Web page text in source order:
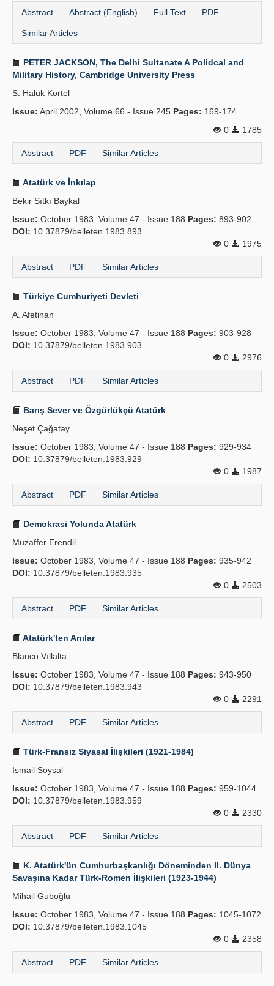
Abstract Abstract (English) Full Text PDF
Similar Articles
PETER JACKSON, The Delhi Sultanate A Polidcal and
Military History, Cambridge University Press
S. Haluk Kortel
Issue: April 2002, Volume 66 - Issue 245 Pages: 169-174
0
1785
Abstract PDF Similar Articles
Atatürk ve İnkılap
Bekir Sıtkı Baykal
Issue: October 1983, Volume 47 - Issue 188 Pages: 893-902
DOI: 10.37879/belleten.1983.893
0
1975
Abstract PDF Similar Articles
Türkiye Cumhuriyeti Devleti
A. Afetinan
Issue: October 1983, Volume 47 - Issue 188 Pages: 903-928
DOI: 10.37879/belleten.1983.903
0
2976
Abstract PDF Similar Articles
Barış Sever ve Özgürlükçü Atatürk
Neşet Çağatay
Issue: October 1983, Volume 47 - Issue 188 Pages: 929-934
DOI: 10.37879/belleten.1983.929
0
1987
Abstract PDF Similar Articles
Demokrasi Yolunda Atatürk
Muzaffer Erendil
Issue: October 1983, Volume 47 - Issue 188 Pages: 935-942
DOI: 10.37879/belleten.1983.935
0
2503
Abstract PDF Similar Articles
Atatürk'ten Anılar
Blanco Vıllalta
Issue: October 1983, Volume 47 - Issue 188 Pages: 943-950
DOI: 10.37879/belleten.1983.943
0
2291
Abstract PDF Similar Articles
Türk-Fransız Siyasal İlişkileri (1921-1984)
İsmail Soysal
Issue: October 1983, Volume 47 - Issue 188 Pages: 959-1044
DOI: 10.37879/belleten.1983.959
0
2330
Abstract PDF Similar Articles
K. Atatürk'ün Cumhurbaşkanlığı Döneminden II. Dünya
Savaşına Kadar Türk-Romen İlişkileri (1923-1944)
Mihail Guboğlu
Issue: October 1983, Volume 47 - Issue 188 Pages: 1045-1072
DOI: 10.37879/belleten.1983.1045
0
2358
Abstract PDF Similar Articles